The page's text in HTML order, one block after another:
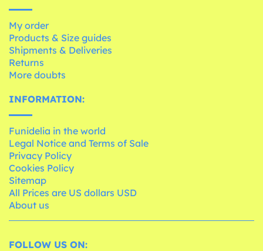
My order
Products & Size guides
Shipments & Deliveries
Returns
More doubts
INFORMATION:
Funidelia in the world
Legal Notice and Terms of Sale
Privacy Policy
Cookies Policy
Sitemap
All Prices are US dollars USD
About us
FOLLOW US ON: